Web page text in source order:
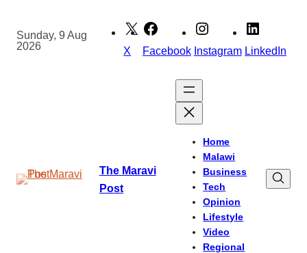
content
Sunday, 9 Aug
2026
X Facebook Instagram LinkedIn
The Maravi
Post
Home
Malawi
Business
Tech
Opinion
Lifestyle
Video
Regional